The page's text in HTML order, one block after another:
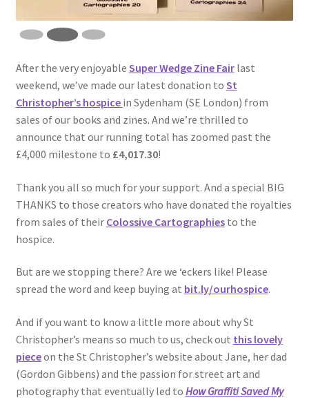
After the very enjoyable Super Wedge Zine Fairlast
weekend, we’ve made our latest donation to St
Christopher’s hospice in Sydenham (SE London) from
sales of our books and zines. And we’re thrilled to
announce that our running total has zoomed past the
£4,000 milestone to £4,017.30!
Thank you all so much for your support. And a special BIG
THANKS to those creators who have donated the royalties
from sales of their Colossive Cartographiesto the
hospice.
But are we stopping there? Are we ‘eckers like! Please
spread the word and keep buying at bit.ly/ourhospice.
And if you want to know a little more about why St
Christopher’s means so much to us, check out this lovely
pieceon the St Christopher’s website about Jane, her dad
(Gordon Gibbens) and the passion for street art and
photography that eventually led to How Graffiti Saved My